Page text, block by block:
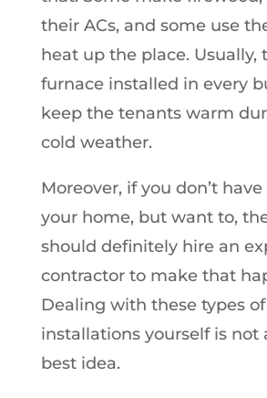
their ACs, and some use
heat up the place. Usually,
furnace installed in every
keep the tenants warm
cold weather.
Moreover, if you don’t
your home, but want to,
should definitely hire an
contractor to make that
Dealing with these types of
installations yourself is not
best idea.